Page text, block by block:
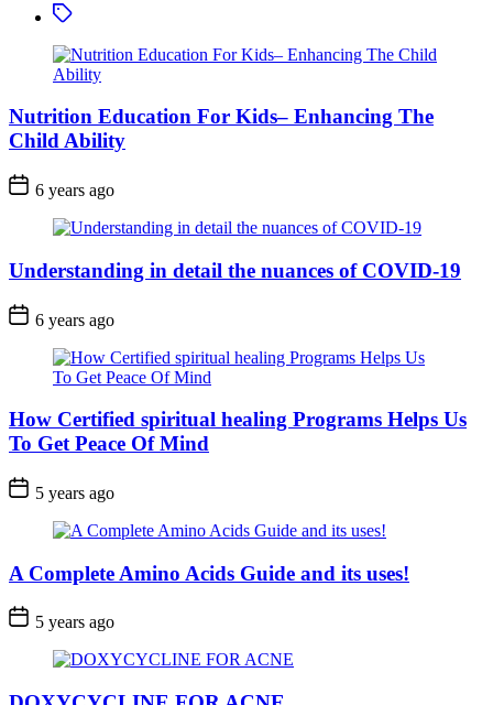
Tagged
Nutrition Education For Kids– Enhancing The
Child Ability
6 years ago
Understanding in detail the nuances of COVID-19
6 years ago
How Certified spiritual healing Programs Helps Us
To Get Peace Of Mind
5 years ago
A Complete Amino Acids Guide and its uses!
5 years ago